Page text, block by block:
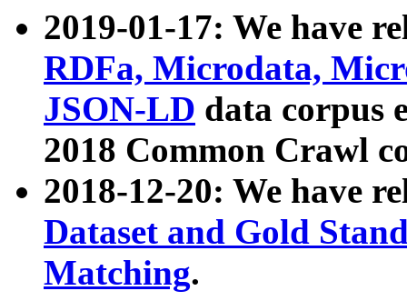
2019-01-17: We have
RDFa, Microdata,
JSON-LD data corpus
2018 Common Crawl
2018-12-20: We have
Dataset and Gold
Matching.